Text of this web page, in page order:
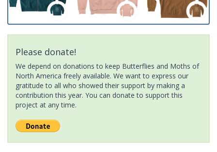
Please donate!
We depend on donations to keep Butterflies and Moths of
North America freely available. We want to express our
gratitude to all who showed their support by making a
contribution this year. You can donate to support this
project at any time.